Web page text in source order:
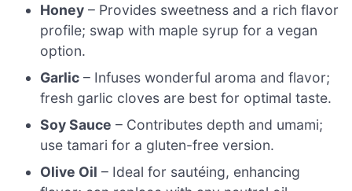
Honey – Provides sweetness and a rich flavor
profile; swap with maple syrup for a vegan
option.
Garlic – Infuses wonderful aroma and flavor;
fresh garlic cloves are best for optimal taste.
Soy Sauce – Contributes depth and umami;
use tamari for a gluten-free version.
Olive Oil – Ideal for sautéing, enhancing